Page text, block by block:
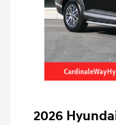
2026